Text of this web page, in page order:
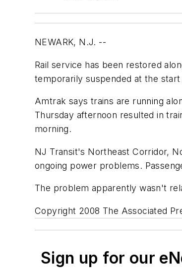
NEWARK, N.J. --
Rail service has been restored
temporarily suspended at the
Amtrak says trains are running
Thursday afternoon resulted in
morning.
NJ Transit's Northeast Corridor,
ongoing power problems.
The problem apparently wasn't
Copyright 2008 The Associated
Sign up for our